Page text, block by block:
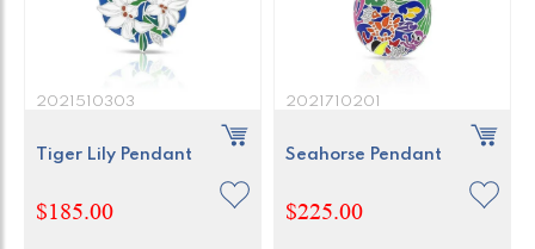
2021510303
Tiger Lily Pendant
$185.00
2021710201
Seahorse Pendant
$225.00